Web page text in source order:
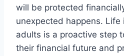
will be protected
unexpected happens. Life
adults is a proactive step
their financial future and